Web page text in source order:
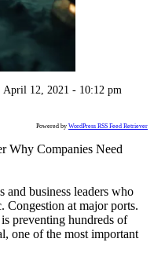
April 12, 2021 - 10:12 pm
Powered by WordPress RSS Feed Retriever
Why Companies Need
and business leaders who
Congestion at major ports.
preventing hundreds of
one of the most important